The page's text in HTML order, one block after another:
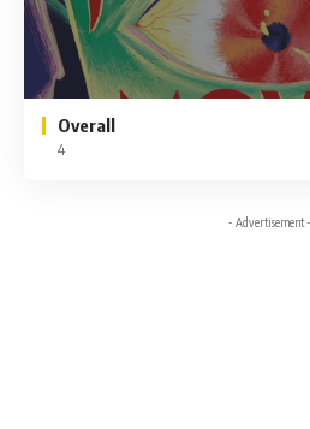
Overall
4
- Advertisement -